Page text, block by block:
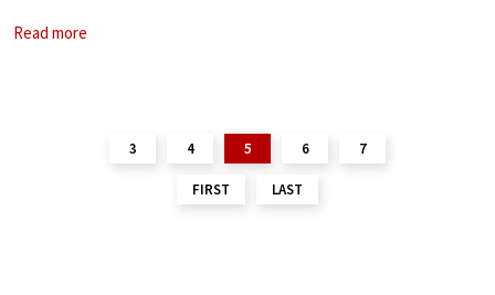
Read more
FIRST
3 4 5 6 7
LAST